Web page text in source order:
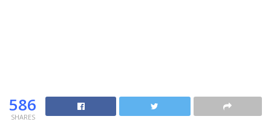
586
SHARES